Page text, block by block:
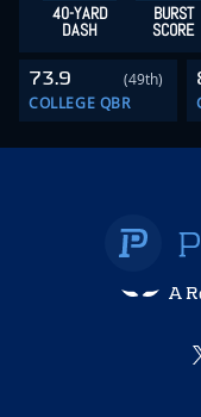
40-YARD
DASH
BURST
SCORE
73.9
(49th)
COLLEGE QBR
A